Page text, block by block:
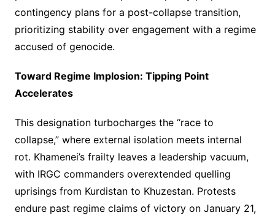
contingency plans for a post-collapse transition,
prioritizing stability over engagement with a regime
accused of genocide.
Toward Regime Implosion: Tipping Point
Accelerates
This designation turbocharges the “race to
collapse,” where external isolation meets internal
rot. Khamenei’s frailty leaves a leadership vacuum,
with IRGC commanders overextended quelling
uprisings from Kurdistan to Khuzestan. Protests
endure past regime claims of victory on January 21,